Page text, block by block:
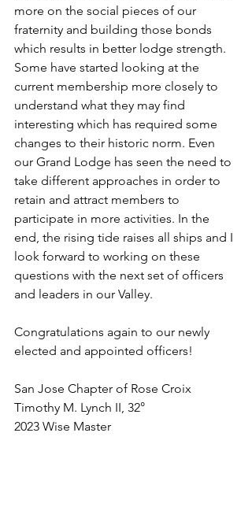
more on the social pieces of our
fraternity and building those bonds
which results in better lodge strength.
Some have started looking at the
current membership more closely to
understand what they may find
interesting which has required some
changes to their historic norm. Even
our Grand Lodge has seen the need to
take different approaches in order to
retain and attract members to
participate in more activities. In the
end, the rising tide raises all ships and I
look forward to working on these
questions with the next set of officers
and leaders in our Valley.
Congratulations again to our newly
elected and appointed officers!
San Jose Chapter of Rose Croix
Timothy M. Lynch II, 32°
2023 Wise Master